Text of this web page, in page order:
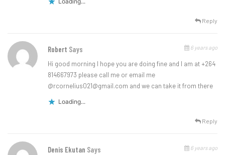
Reply
Robert Says 6 years ago
Hi good morning I hope you are doing fine and I am at +264
814667973 please call me or email me
@rcornelius021@gmail.com and we can take it from there
Loading...
Reply
Denis Ekutan Says 6 years ago